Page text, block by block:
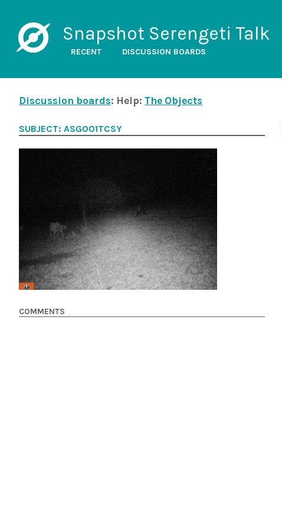
Snapshot Serengeti Talk
RECENT DISCUSSION BOARDS
Discussion boards: Help: The Objects
SUBJECT: ASG001TCSY
COMMENTS